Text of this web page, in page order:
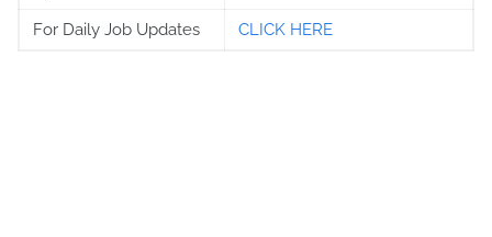
For Daily Job Updates CLICK HERE